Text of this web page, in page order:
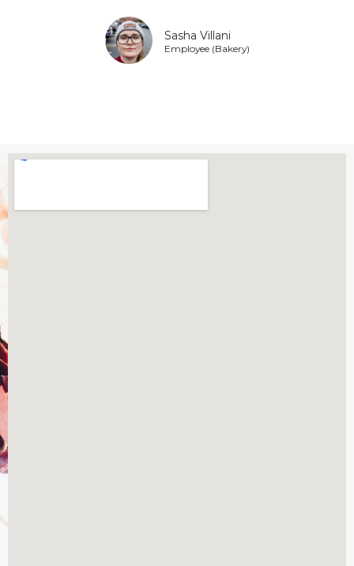
Sasha Villani
Employee (Bakery)